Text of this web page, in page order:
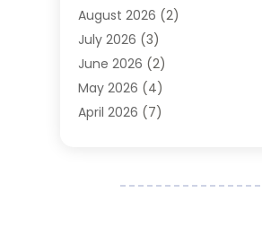
Contractors(5)
Copper Roof(1)
Custom Home Builder
Deck Builder(1)
Doors & Windows
Gutter Cleaning Service(1)
August 2026 (2)
July 2026 (3)
June 2026 (2)
May 2026 (4)
April 2026 (7)
December 2025(3)